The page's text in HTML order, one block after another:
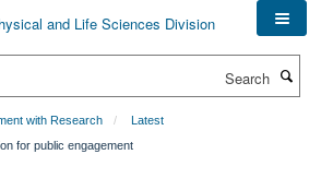
with Research
Latest
for public engagement